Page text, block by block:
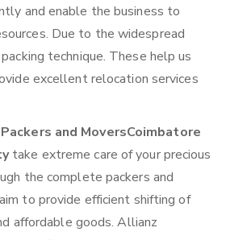
and enable the business to
Due to the widespread
technique. These help us
excellent relocation services
and MoversCoimbatore
take extreme care of your precious
the complete packers and
to provide efficient shifting of
affordable goods. Allianz